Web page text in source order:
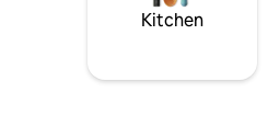
Kitchen